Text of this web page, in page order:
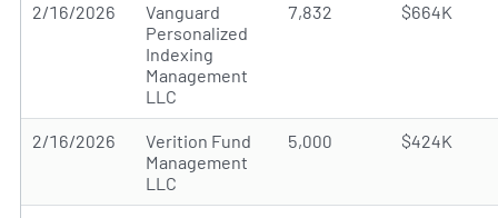
2/16/2026
Vanguard
Personalized
Indexing
Management
LLC
7,832 $664K
2/16/2026
Verition Fund
Management
LLC
5,000 $424K